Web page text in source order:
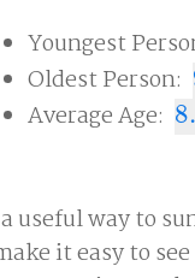
Youngest
Oldest Person:
Average Age:
useful way to
it easy to